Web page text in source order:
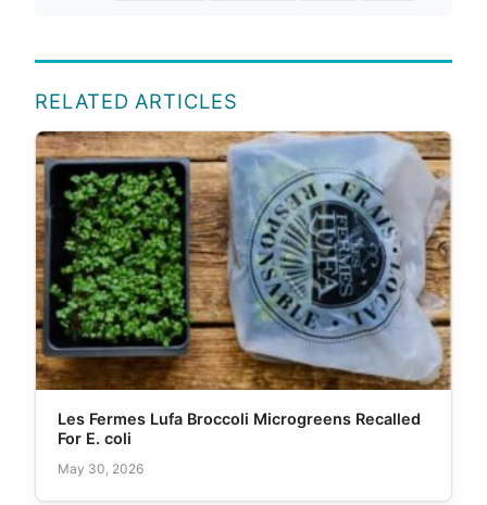
RELATED ARTICLES
Les Fermes Lufa Broccoli Microgreens Recalled
For E. coli
May 30, 2026